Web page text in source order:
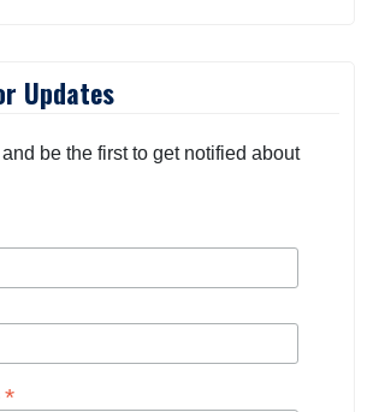
Updates
be the first to get notified about
*